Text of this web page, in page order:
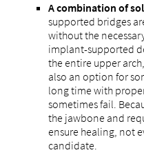
A combination of
supported bridges
without the
implant-supported
the entire upper
also an option for
long time with
sometimes fail.
the jawbone and
ensure healing, not
candidate.